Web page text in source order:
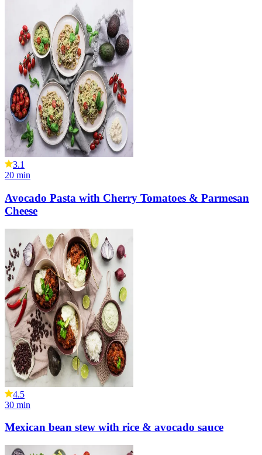
3.1
20 min
Avocado Pasta with Cherry Tomatoes & Parmesan
Cheese
4.5
30 min
Mexican bean stew with rice & avocado sauce